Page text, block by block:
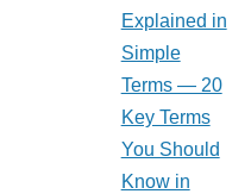
Explained in
Simple
Terms — 20
Key Terms
You Should
Know in